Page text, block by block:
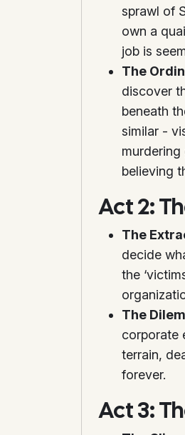
sprawl of
own a
job is
The
discover
beneath
similar -
believing
Act 2:
The
decide
the
The
corporate
terrain,
forever.
Act 3: